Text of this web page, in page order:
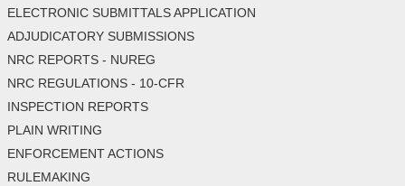
ELECTRONIC SUBMITTALS APPLICATION
ADJUDICATORY SUBMISSIONS
NRC REPORTS - NUREG
NRC REGULATIONS - 10-CFR
INSPECTION REPORTS
PLAIN WRITING
ENFORCEMENT ACTIONS
RULEMAKING